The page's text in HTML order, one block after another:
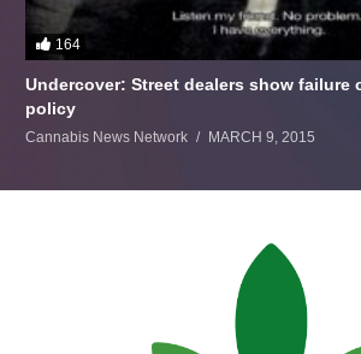
164
Undercover: Street dealers show failure
policy
Cannabis News Network MARCH 9, 2015